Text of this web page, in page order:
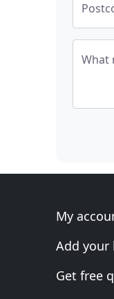
What
My
Add your
Get free